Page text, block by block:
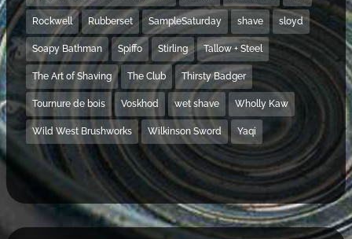
Rockwell Rubberset SampleSaturday shave sloyd
Soapy Bathman Spiffo Stirling Tallow + Steel
The Art of Shaving The Club Thirsty Badger
Tournure de bois Voskhod wet shave Wholly Kaw
Wild West Brushworks Wilkinson Sword Yaqi